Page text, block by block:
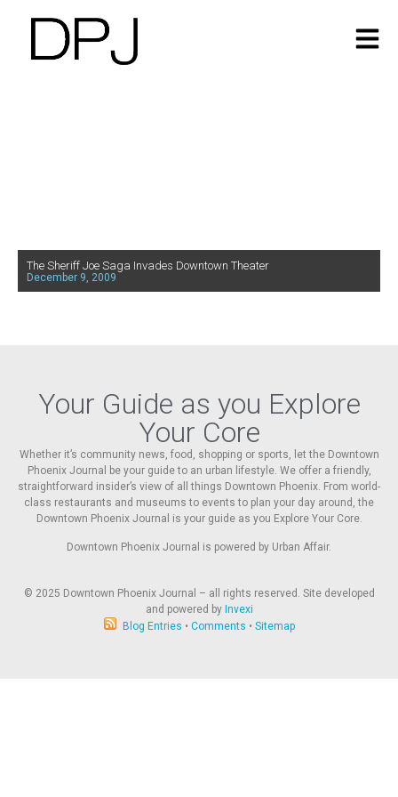
The Sheriff Joe Saga Invades Downtown Theater
December 9, 2009
Your Guide as you Explore
Your Core
Whether it’s community news, food, shopping or sports, let the Downtown
Phoenix Journal be your guide to an urban lifestyle. We offer a friendly,
straightforward insider’s view of all things Downtown Phoenix. From world-
class restaurants and museums to events to plan your day around, the
Downtown Phoenix Journal is your guide as you Explore Your Core.
Downtown Phoenix Journal is powered by Urban Affair.
© 2025 Downtown Phoenix Journal – all rights reserved. Site developed
and powered by Invexi
Blog Entries • Comments • Sitemap